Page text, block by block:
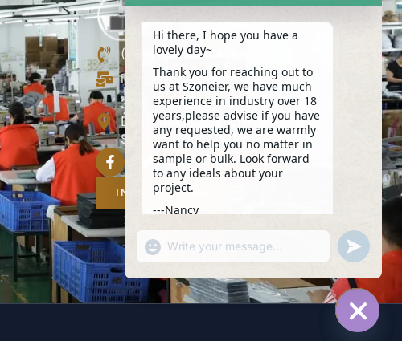
(+86)13423847456
info@szoneier.com
302, Building B, No. 16, Lixin Road,
Danzhutou Community, Nanwan
Street,Longgang, Shenzhen, China
INQUIRY NOW
Hi there, I hope you have a
lovely day~
Thank you for reaching out to
us at Szoneier, we have much
experience in industry over 18
years,please advise if you have
any requested, we are warmly
want to help you no matter in
sample or bulk. Look forward
to any ideals about your
project.
---Nancy
WhatsApp